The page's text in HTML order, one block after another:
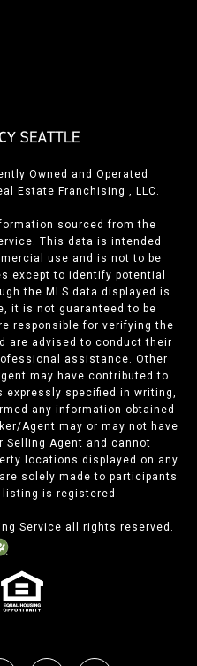
Owned and Operated
Estate Franchising , LLC.
sourced from the
This data is intended
use and is not to be
except to identify potential
the MLS data displayed is
it is not guaranteed to be
responsible for verifying the
are advised to conduct their
assistance. Other
may have contributed to
expressly specified in writing,
any information obtained
Agent may or may not have
Agent and cannot
locations displayed on any
solely made to participants
listing is registered.
Service all rights reserved.